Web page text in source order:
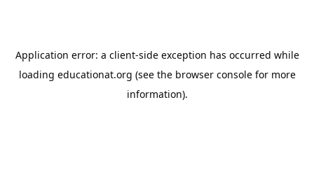
Application error: a client-side exception has occurred while
loading educationat.org (see the browser consolefor more
information).